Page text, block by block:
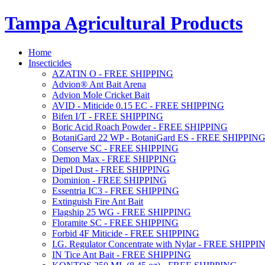
Tampa Agricultural Products
Home
Insecticides
AZATIN O - FREE SHIPPING
Advion® Ant Bait Arena
Advion Mole Cricket Bait
AVID - Miticide 0.15 EC - FREE SHIPPING
Bifen I/T - FREE SHIPPING
Boric Acid Roach Powder - FREE SHIPPING
BotaniGard 22 WP - BotaniGard ES - FREE SHIPPING
Conserve SC - FREE SHIPPING
Demon Max - FREE SHIPPING
Dipel Dust - FREE SHIPPING
Dominion - FREE SHIPPING
Essentria IC3 - FREE SHIPPING
Extinguish Fire Ant Bait
Flagship 25 WG - FREE SHIPPING
Floramite SC - FREE SHIPPING
Forbid 4F Miticide - FREE SHIPPING
I.G. Regulator Concentrate with Nylar - FREE
IN Tice Ant Bait - FREE SHIPPING